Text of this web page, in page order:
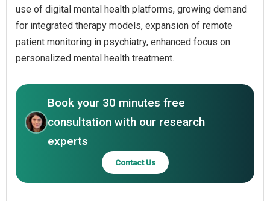
use of digital mental health platforms, growing demand
for integrated therapy models, expansion of remote
patient monitoring in psychiatry, enhanced focus on
personalized mental health treatment.
Book your 30 minutes free
consultation with our research
experts
Contact Us